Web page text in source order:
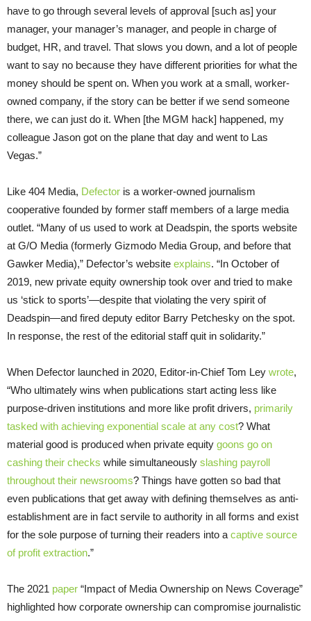
have to go through several levels of approval [such as] your
manager, your manager’s manager, and people in charge of
budget, HR, and travel. That slows you down, and a lot of people
want to say no because they have different priorities for what the
money should be spent on. When you work at a small, worker-
owned company, if the story can be better if we send someone
there, we can just do it. When [the MGM hack] happened, my
colleague Jason got on the plane that day and went to Las
Vegas.”
Like 404 Media, Defector is a worker-owned journalism
cooperative founded by former staff members of a large media
outlet. “Many of us used to work at Deadspin, the sports website
at G/O Media (formerly Gizmodo Media Group, and before that
Gawker Media),” Defector’s website explains. “In October of
2019, new private equity ownership took over and tried to make
us ‘stick to sports’—despite that violating the very spirit of
Deadspin—and fired deputy editor Barry Petchesky on the spot.
In response, the rest of the editorial staff quit in solidarity.”
When Defector launched in 2020, Editor-in-Chief Tom Ley wrote,
“Who ultimately wins when publications start acting less like
purpose-driven institutions and more like profit drivers, primarily
tasked with achieving exponential scale at any cost? What
material good is produced when private equity goons go on
cashing their checks while simultaneously slashing payroll
throughout their newsrooms? Things have gotten so bad that
even publications that get away with defining themselves as anti-
establishment are in fact servile to authority in all forms and exist
for the sole purpose of turning their readers into a captive source
of profit extraction.”
The 2021 paper “Impact of Media Ownership on News Coverage”
highlighted how corporate ownership can compromise journalistic